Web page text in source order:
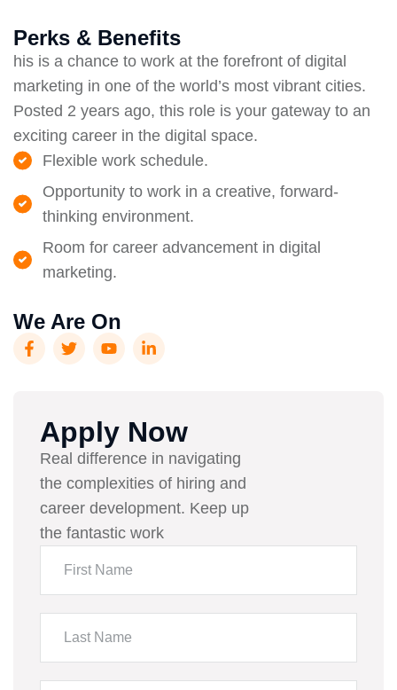
Perks & Benefits
his is a chance to work at the forefront of digital
marketing in one of the world’s most vibrant cities.
Posted 2 years ago, this role is your gateway to an
exciting career in the digital space.
Flexible work schedule.
Opportunity to work in a creative, forward-
thinking environment.
Room for career advancement in digital
marketing.
We Are On
Apply Now
Real difference in navigating
the complexities of hiring and
career development. Keep up
the fantastic work